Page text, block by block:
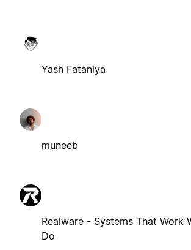
Yash Fataniya
muneeb
Realware - Systems That Work
Do